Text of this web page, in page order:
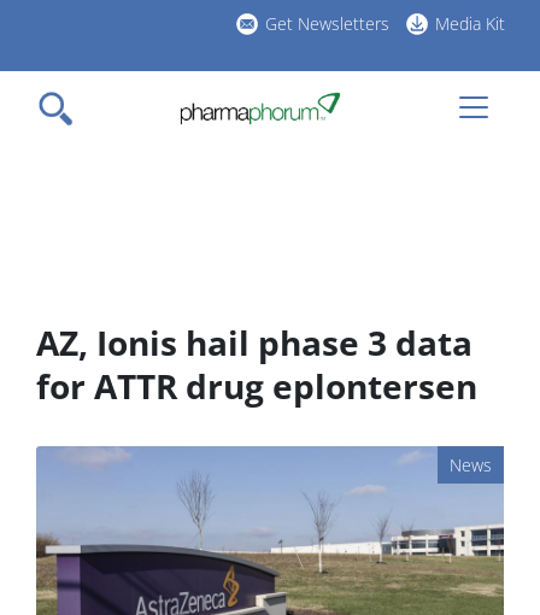
main
content
Get Newsletters Media Kit
AZ, Ionis hail phase 3 data
for ATTR drug eplontersen
News